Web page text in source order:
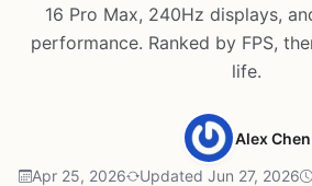
16 Pro Max, 240Hz displays,
performance. Ranked by FPS,
life.
Alex Chen
Apr 25, 2026 Updated Jun 27, 2026